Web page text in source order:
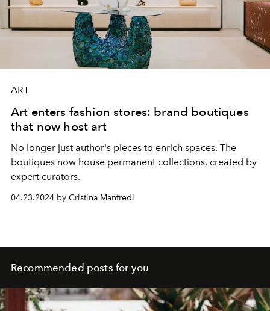
ART
Art enters fashion stores: brand boutiques
that now host art
No longer just author's pieces to enrich spaces. The
boutiques now house permanent collections, created by
expert curators.
04.23.2024 by Cristina Manfredi
Recommended posts for you